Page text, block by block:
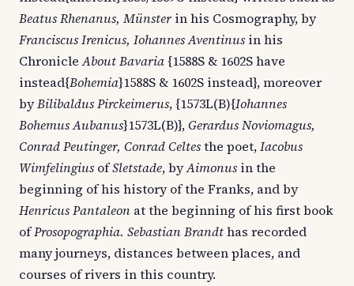
Beatus Rhenanus, Münster in his Cosmography, by
Franciscus Irenicus, Iohannes Aventinus in his
ChronicleAbout Bavaria {1588S & 1602S have
instead{Bohemia}1588S & 1602S instead}, moreover
byBilibaldus Pirckeimerus, {1573L(B){Iohannes
Bohemus Aubanus}1573L(B)},Gerardus Noviomagus,
Conrad Peutinger, Conrad Celtesthe poet,Iacobus
Wimfelingius ofSletstade, byAimonus in the
beginning of his history of the Franks, and by
Henricus Pantaleon at the beginning of his first book
ofProsopographia. Sebastian Brandthas recorded
many journeys, distances between places, and
courses of rivers in this country.